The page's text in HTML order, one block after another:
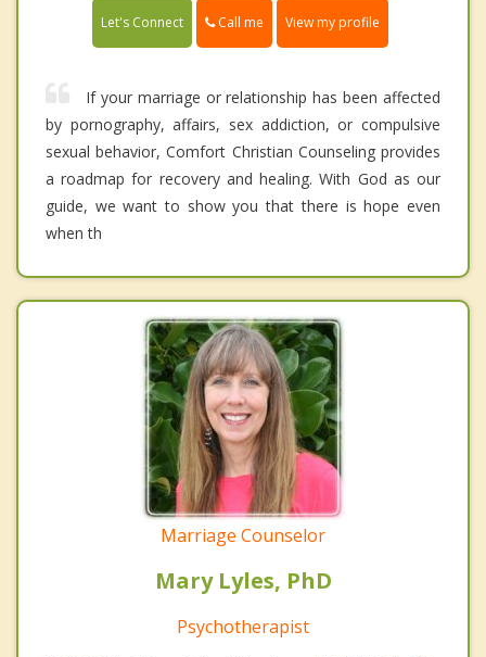
Let's Connect Call me View my profile
If your marriage or relationship has been affected
by pornography, affairs, sex addiction, or compulsive
sexual behavior, Comfort Christian Counseling provides
a roadmap for recovery and healing. With God as our
guide, we want to show you that there is hope even
when th
Marriage Counselor
Mary Lyles, PhD
Psychotherapist